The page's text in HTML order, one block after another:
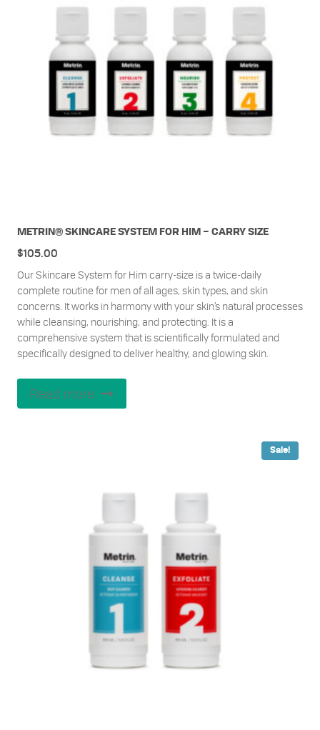
METRIN® SKINCARE SYSTEM FOR HIM – CARRY SIZE
Our Skincare System for Him carry-size is a twice-daily
complete routine for men of all ages, skin types, and skin
concerns. It works in harmony with your skin’s natural processes
while cleansing, nourishing, and protecting. It is a
comprehensive system that is scientifically formulated and
specifically designed to deliver healthy, and glowing skin.
$105.00
Read more
Sale!